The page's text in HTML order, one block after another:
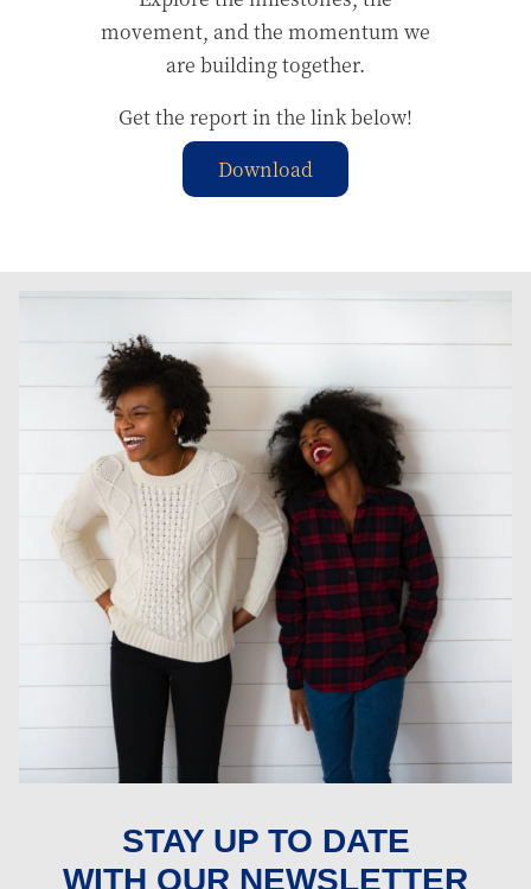
movement, and the momentum we
are building together.
Get the report in the link below!
Download
STAY UP TO DATE
WITH OUR NEWSLETTER